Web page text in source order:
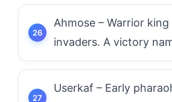
Ahmose – Warrior
invaders. A victory
Userkaf – Early